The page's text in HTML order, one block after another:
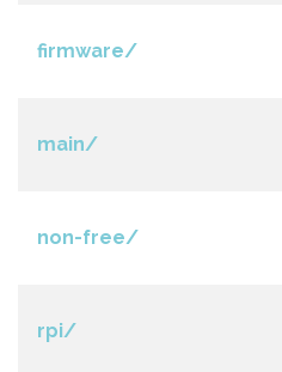
firmware/
main/
non-free/
rpi/